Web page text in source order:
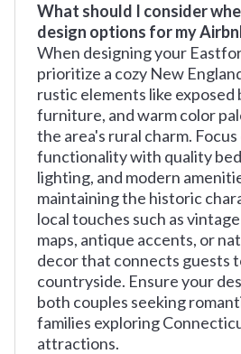
What should I consider
design options for my
When designing your
prioritize a cozy New
rustic elements like exposed
furniture, and warm color
the area's rural charm.
functionality with quality
lighting, and modern
maintaining the historic
local touches such as
maps, antique accents, or
decor that connects guests
countryside. Ensure your
both couples seeking
families exploring
attractions.